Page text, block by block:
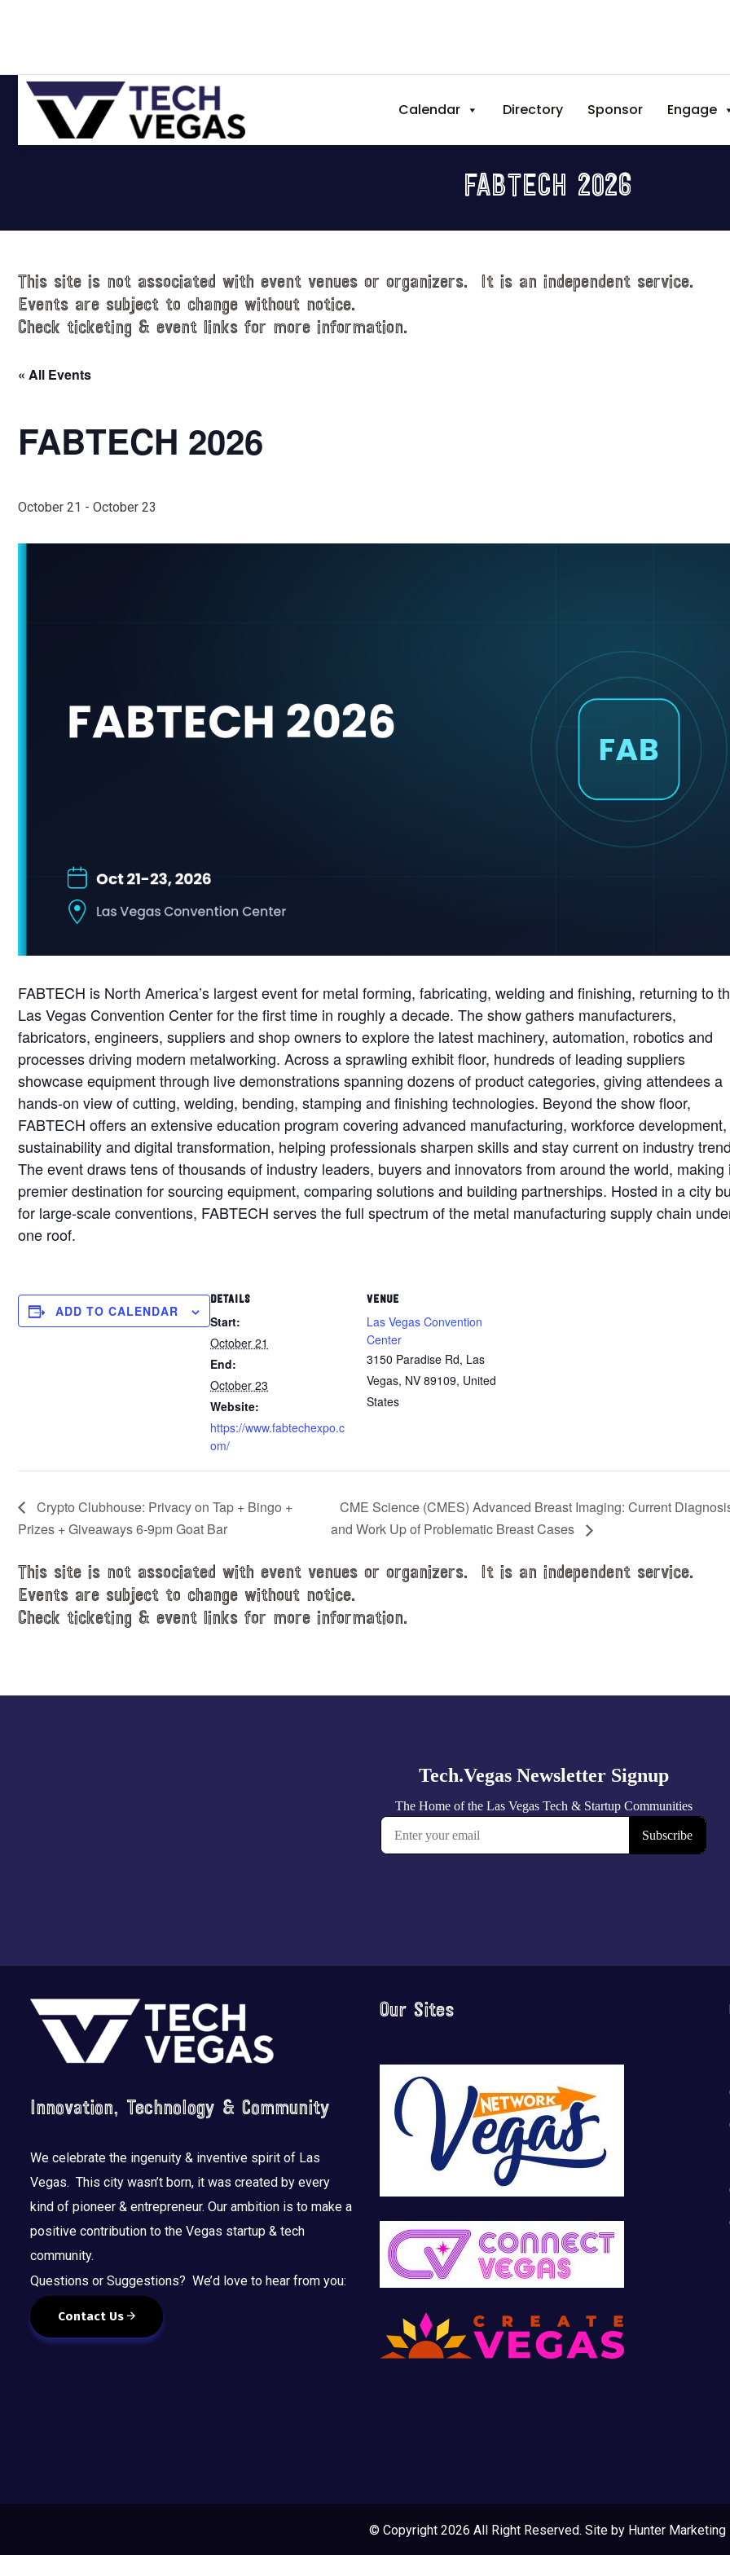
navigation
content
sidebarCelebrating
&
Calendar Directory Sponsor Engage
FABTECH 2026
This site is not associated with event venues or organizers. It is an independent service.
Events are subject to change without notice.
Check ticketing & event links for more information.
« All Events
FABTECH 2026
October 21 - October 23
FABTECH is North America’s largest event for metal forming, fabricating, welding and finishing, returning to
Las Vegas Convention Center for the first time in roughly a decade. The show gathers manufacturers,
fabricators, engineers, suppliers and shop owners to explore the latest machinery, automation, robotics and
processes driving modern metalworking. Across a sprawling exhibit floor, hundreds of leading suppliers
showcase equipment through live demonstrations spanning dozens of product categories, giving attendees a
hands-on view of cutting, welding, bending, stamping and finishing technologies. Beyond the show floor,
FABTECH offers an extensive education program covering advanced manufacturing, workforce development,
sustainability and digital transformation, helping professionals sharpen skills and stay current on industry
The event draws tens of thousands of industry leaders, buyers and innovators from around the world, making
premier destination for sourcing equipment, comparing solutions and building partnerships. Hosted in a city
for large-scale conventions, FABTECH serves the full spectrum of the metal manufacturing supply chain
one roof.
ADD TO CALENDAR
DETAILS
Start:
October 21
End:
October 23
Website:
https://www.fabtechexpo.c
om/
VENUE
Las Vegas Convention
Center
3150 Paradise Rd, Las
Vegas, NV 89109, United
States
Crypto Clubhouse: Privacy on Tap + Bingo +
Prizes + Giveaways 6-9pm Goat Bar
CME Science (CMES) Advanced Breast Imaging: Current
and Work Up of Problematic Breast Cases
This site is not associated with event venues or organizers. It is an independent service.
Events are subject to change without notice.
Check ticketing & event links for more information.
Footer
Innovation, Technology & Community
We celebrate the ingenuity & inventive spirit of Las
Vegas. This city wasn’t born, it was created by every
kind of pioneer & entrepreneur. Our ambition is to make a
positive contribution to the Vegas startup & tech
community.
Questions or Suggestions? We’d love to hear from you:
Contact Us
Our Sites
© Copyright 2026 All Right Reserved. Site by Hunter Marketing